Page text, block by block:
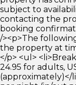
subject to
contacting the
booking
/><p>The
the property at
</p> <ul>
24.95 for adults,
(approximately)</